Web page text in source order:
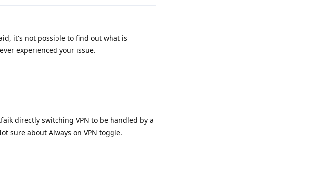
it's not possible to find out what is
experienced your issue.
directly switching VPN to be handled by a
sure about Always on VPN toggle.